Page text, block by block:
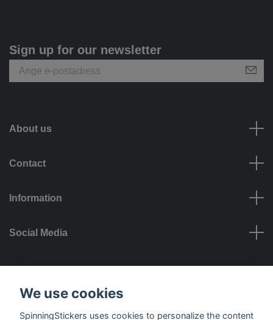
Sign up for our newsletter
About us
Contact
Information
Social Media
Payment options
We use cookies
SpinningStickers uses cookies to personalize the content